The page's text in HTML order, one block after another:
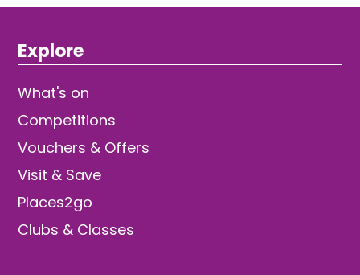
Explore
What's on
Competitions
Vouchers & Offers
Visit & Save
Places2go
Clubs & Classes